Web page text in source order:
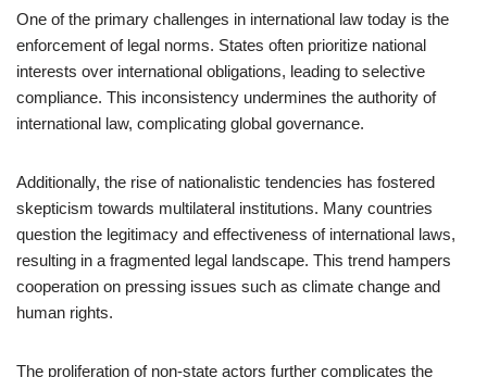
One of the primary challenges in international law today is the
enforcement of legal norms. States often prioritize national
interests over international obligations, leading to selective
compliance. This inconsistency undermines the authority of
international law, complicating global governance.
Additionally, the rise of nationalistic tendencies has fostered
skepticism towards multilateral institutions. Many countries
question the legitimacy and effectiveness of international laws,
resulting in a fragmented legal landscape. This trend hampers
cooperation on pressing issues such as climate change and
human rights.
The proliferation of non-state actors further complicates the